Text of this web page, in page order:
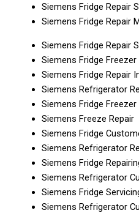
Siemens Fridge Repair
Siemens Fridge Repair
Siemens Fridge Repair
Siemens Fridge
Siemens Fridge Repair
Siemens Refrigerator
Siemens Fridge Freezer
Siemens Freeze Repair
Siemens Fridge
Siemens Refrigerator
Siemens Fridge
Siemens Refrigerator
Siemens Fridge
Siemens Refrigerator